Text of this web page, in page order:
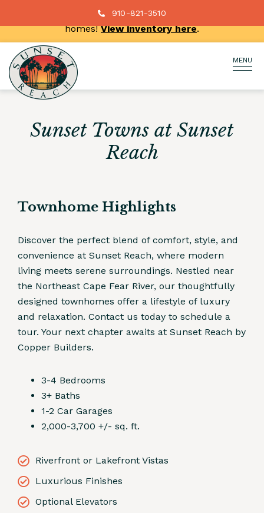
New price reductions on select move-in ready
homes!View inventory here.
910-821-3510
MENU
Sunset Towns at Sunset
Reach
Townhome Highlights
Discover the perfect blend of comfort, style, and
convenience at Sunset Reach, where modern
living meets serene surroundings. Nestled near
the Northeast Cape Fear River, our thoughtfully
designed townhomes offer a lifestyle of luxury
and relaxation. Contact us today to schedule a
tour. Your next chapter awaits at Sunset Reach by
Copper Builders.
3-4 Bedrooms
3+ Baths
1-2 Car Garages
2,000-3,700 +/- sq. ft.
Riverfront or Lakefront Vistas
Luxurious Finishes
Optional Elevators